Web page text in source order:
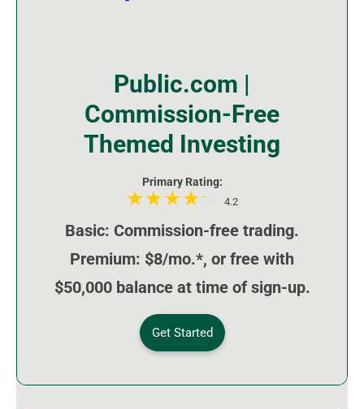
Public.com |
Commission-Free
Themed Investing
Primary Rating:
4.2
Basic: Commission-free trading.
Premium: $8/mo.*, or free with
$50,000 balance at time of sign-up.
Get Started